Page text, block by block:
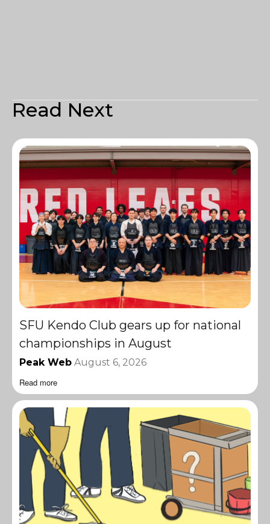
Read Next
SFU Kendo Club gears up for national
championships in August
Peak Web August 6, 2026
Read more